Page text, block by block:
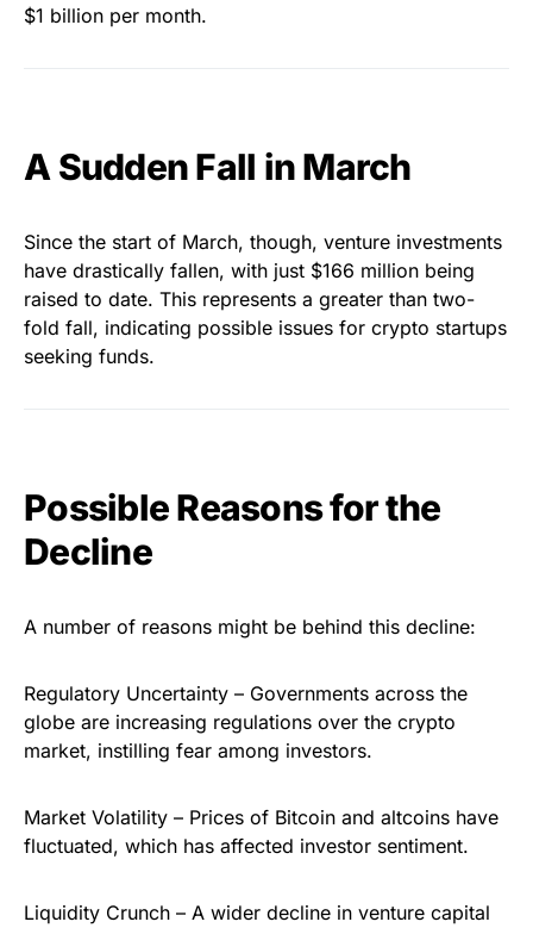
$1 billion per month.
A Sudden Fall in March
Since the start of March, though, venture investments
have drastically fallen, with just $166 million being
raised to date. This represents a greater than two-
fold fall, indicating possible issues for crypto startups
seeking funds.
Possible Reasons for the
Decline
A number of reasons might be behind this decline:
Regulatory Uncertainty – Governments across the
globe are increasing regulations over the crypto
market, instilling fear among investors.
Market Volatility – Prices of Bitcoin and altcoins have
fluctuated, which has affected investor sentiment.
Liquidity Crunch – A wider decline in venture capital